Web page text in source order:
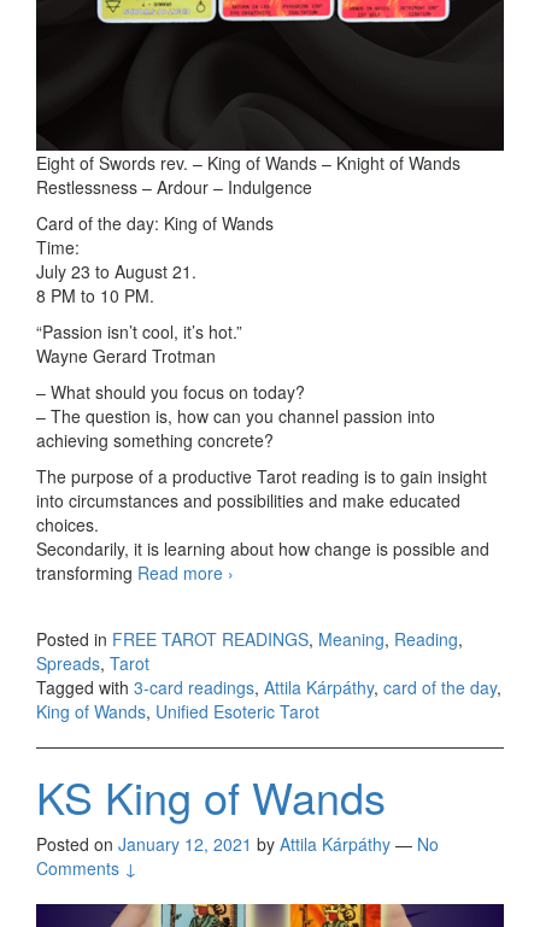
Eight of Swords rev. – King of Wands – Knight of Wands
Restlessness – Ardour – Indulgence
Card of the day: King of Wands
Time:
July 23 to August 21.
8 PM to 10 PM.
“Passion isn’t cool, it’s hot.”
Wayne Gerard Trotman
– What should you focus on today?
– The question is, how can you channel passion into
achieving something concrete?
The purpose of a productive Tarot reading is to gain insight
into circumstances and possibilities and make educated
choices.
Secondarily, it is learning about how change is possible and
transforming Read more 3-card readings 11/10/2025
›
Posted in FREE TAROT READINGS, Meaning, Reading,
Spreads, Tarot
Tagged with 3-card readings, Attila Kárpáthy, card of the day,
King of Wands, Unified Esoteric Tarot
KS King of Wands
Posted on January 12, 2021 by Attila Kárpáthy — No
Comments ↓